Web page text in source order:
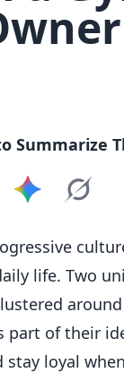
Summarize
life. Two
part of their
loyal